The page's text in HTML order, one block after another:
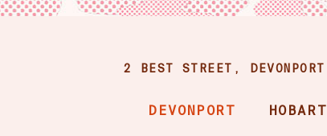
2 BEST STREET, DEVONPORT
DEVONPORT HOBART